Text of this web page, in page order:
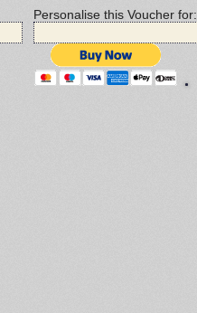
Personalise this Voucher for: